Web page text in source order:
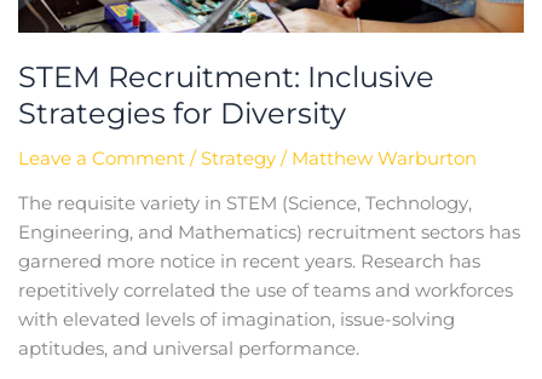
STEM Recruitment: Inclusive
Strategies for Diversity
Leave a Comment /Strategy/ Matthew Warburton
The requisite variety in STEM (Science, Technology,
Engineering, and Mathematics) recruitment sectors has
garnered more notice in recent years. Research has
repetitively correlated the use of teams and workforces
with elevated levels of imagination, issue-solving
aptitudes, and universal performance.